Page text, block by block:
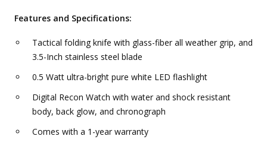
Features and Specifications:
Tactical folding knife with glass-fiber all weather grip, and
3.5-Inch stainless steel blade
0.5 Watt ultra-bright pure white LED flashlight
Digital Recon Watch with water and shock resistant
body, back glow, and chronograph
Comes with a 1-year warranty